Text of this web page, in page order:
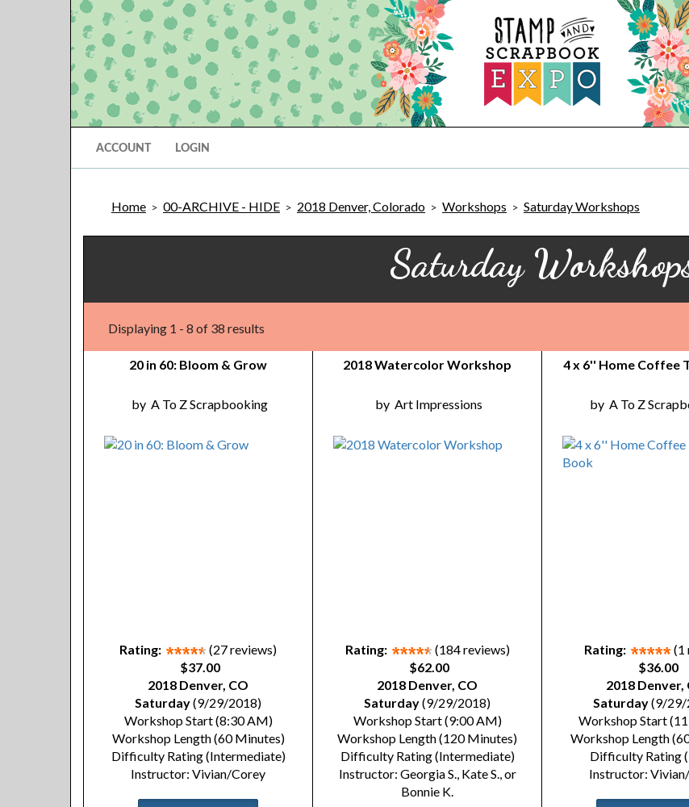
ACCOUNT LOGIN
Home > 00-ARCHIVE - HIDE > 2018 Denver, Colorado > Workshops > Saturday Workshops
Saturday
Displaying 1 - 8 of 38 results
20 in 60: Bloom & Grow
by A To Z Scrapbooking
Rating:
(27 reviews)
$37.00
2018 Denver, CO
Saturday(9/29/2018)
Workshop Start (8:30 AM)
Workshop Length (60 Minutes)
Difficulty Rating (Intermediate)
Instructor: Vivian/Corey
2018 Watercolor Workshop
by Art Impressions
Rating:
(184 reviews)
$62.00
2018 Denver, CO
Saturday(9/29/2018)
Workshop Start (9:00 AM)
Workshop Length (120 Minutes)
Difficulty Rating (Intermediate)
Instructor: Georgia S., Kate S., or
Bonnie K.
4 x 6'' Home Coffee
by A To Z
Rating:
(1
$36.00
2018 Denver,
Saturday(9/29/
Workshop Start
Workshop Length
Difficulty Rating
Instructor: